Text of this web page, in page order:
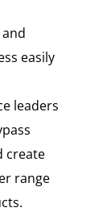
easily
leaders
create
range